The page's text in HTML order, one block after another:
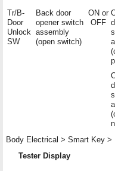
Tr/B-
Door
Unlock
SW
Back door
opener switch
assembly
(open switch)
ON or
OFF
Body Electrical > Smart Key >
Tester Display